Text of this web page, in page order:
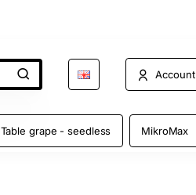
Account
Table grape - seedless MikroMax